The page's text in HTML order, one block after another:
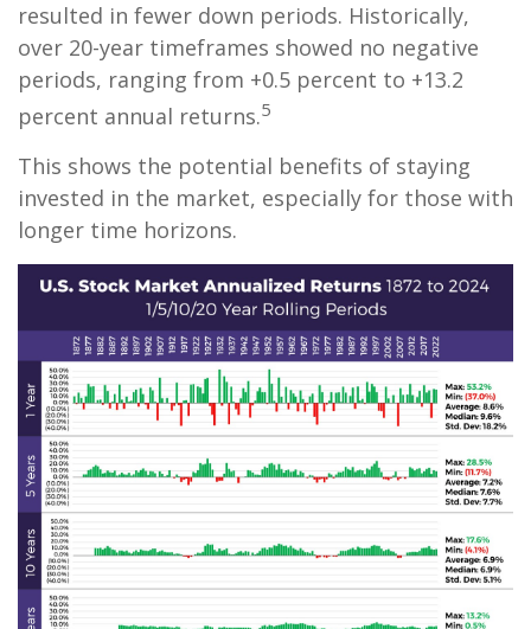
resulted in fewer down periods. Historically,
over 20-year timeframes showed no negative
periods, ranging from +0.5 percent to +13.2
percent annual returns.5
This shows the potential benefits of staying
invested in the market, especially for those with
longer time horizons.